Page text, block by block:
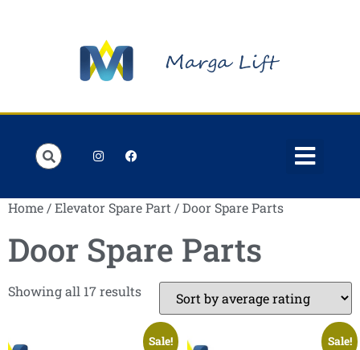
Home /Elevator Spare Part / Door Spare Parts
Door Spare Parts
Showing all 17 results
Sale! Sale!